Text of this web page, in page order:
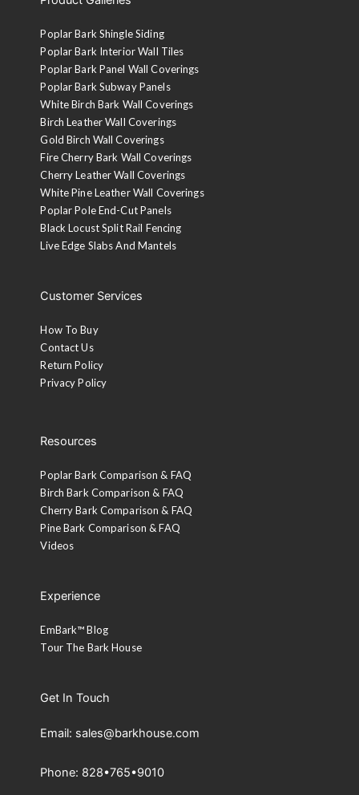
Poplar Bark Shingle Siding
Poplar Bark Interior Wall Tiles
Poplar Bark Panel Wall Coverings
Poplar Bark Subway Panels
White Birch Bark Wall Coverings
Birch Leather Wall Coverings
Gold Birch Wall Coverings
Fire Cherry Bark Wall Coverings
Cherry Leather Wall Coverings
White Pine Leather Wall Coverings
Poplar Pole End-Cut Panels
Black Locust Split Rail Fencing
Live Edge Slabs And Mantels
Customer Services
How To Buy
Contact Us
Return Policy
Privacy Policy
Resources
Poplar Bark Comparison & FAQ
Birch Bark Comparison & FAQ
Cherry Bark Comparison & FAQ
Pine Bark Comparison & FAQ
Videos
Experience
EmBark™ Blog
Tour The Bark House
Get In Touch
Email: sales@barkhouse.com
Phone: 828•765•9010